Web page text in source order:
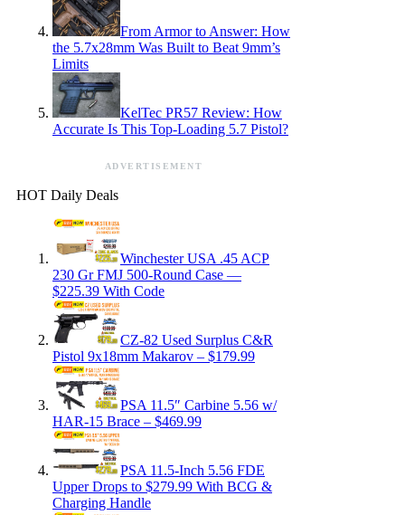
From Armor to Answer: How
the 5.7x28mm Was Built to Beat 9mm’s
Limits
KelTec PR57 Review: How
Accurate Is This Top-Loading 5.7 Pistol?
ADVERTISEMENT
HOT Daily Deals
Winchester USA .45 ACP
230 Gr FMJ 500-Round Case —
$225.39 With Code
CZ-82 Used Surplus C&R
Pistol 9x18mm Makarov – $179.99
PSA 11.5″ Carbine 5.56 w/
HAR-15 Brace – $469.99
PSA 11.5-Inch 5.56 FDE
Upper Drops to $279.99 With BCG &
Charging Handle